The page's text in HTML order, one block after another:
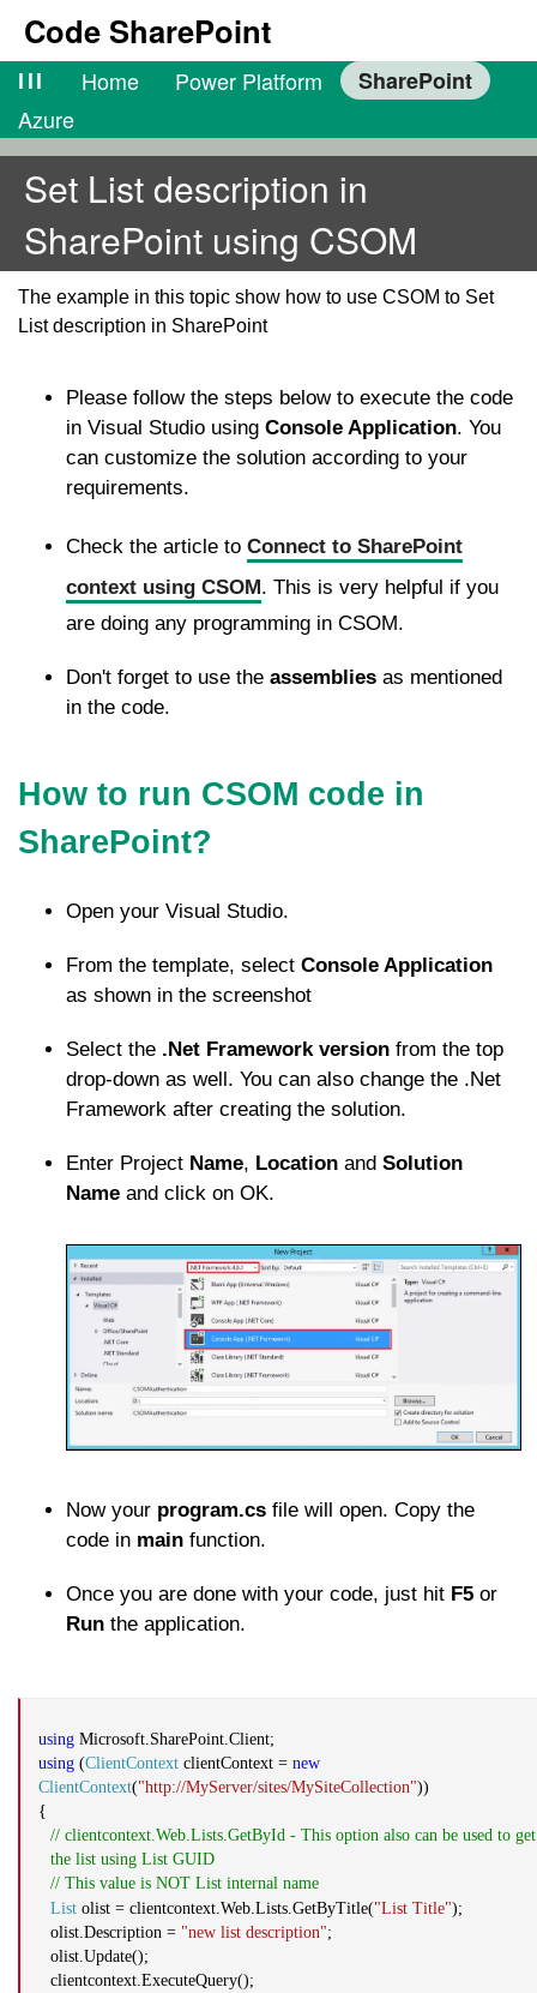
Code SharePoint
lll Home Power Platform
SharePoint
Azure
Set List description in
SharePoint using CSOM
The example in this topic show how to use CSOM to Set
List description in SharePoint
Please follow the steps below to execute the code
in Visual Studio using Console Application. You
can customize the solution according to your
requirements.
Check the article to Connect to SharePoint
context using CSOM. This is very helpful if you
are doing any programming in CSOM.
Don't forget to use the assemblies as mentioned
in the code.
How to run CSOM code in
SharePoint?
Open your Visual Studio.
From the template, select Console Application
as shown in the screenshot
Select the .Net Framework version from the top
drop-down as well. You can also change the .Net
Framework after creating the solution.
Enter Project Name, Location and Solution
Name and click on OK.
Now your program.cs file will open. Copy the
code in main function.
Once you are done with your code, just hit F5 or
Run the application.
using Microsoft.SharePoint.Client;
using (ClientContext clientContext = new
ClientContext("http://MyServer/sites/MySiteCollection"))
{
// clientcontext.Web.Lists.GetById - This option also can be used to get
the list using List GUID
// This value is NOT List internal name
List olist = clientcontext.Web.Lists.GetByTitle("List Title");
olist.Description = "new list description";
olist.Update();
clientcontext.ExecuteQuery();